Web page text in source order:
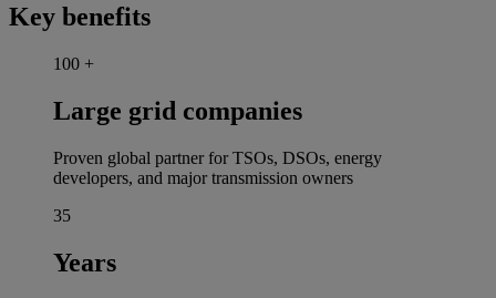
Key benefits
100 +
Large grid companies
Proven global partner for TSOs, DSOs, energy
developers, and major transmission owners
35
Years